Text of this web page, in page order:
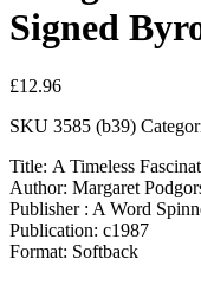
Signed
£12.96
SKU 3585 (b39)
Title: A Timeless
Author: Margaret
Publisher : A Word
Publication: c1987
Format: Softback